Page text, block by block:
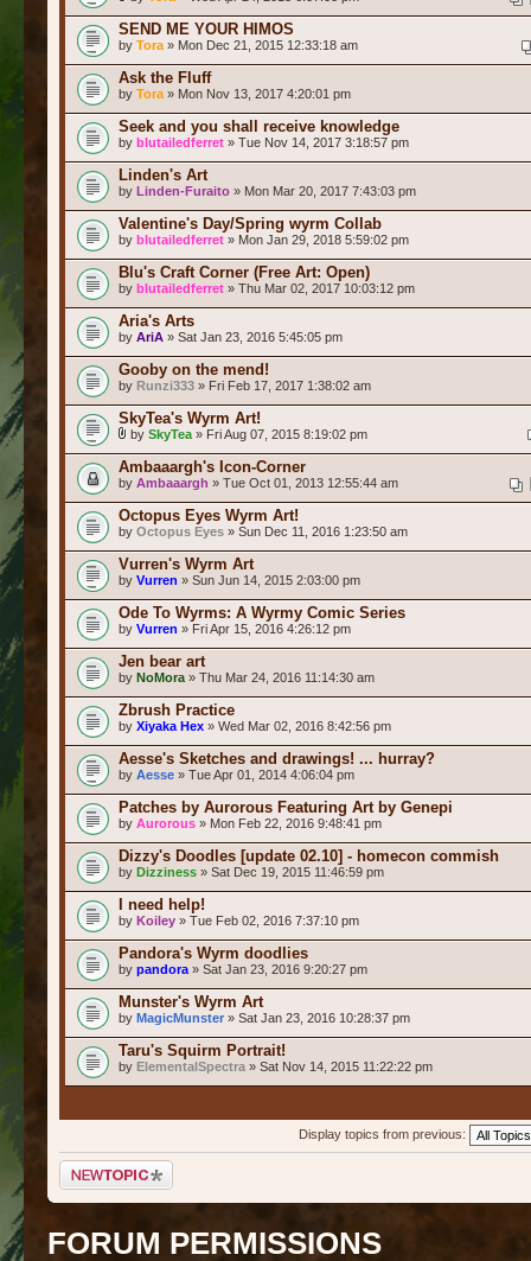
SEND ME YOUR HIMOS
by Tora » Mon Dec 21, 2015 12:33:18 am
Ask the Fluff
by Tora » Mon Nov 13, 2017 4:20:01 pm
Seek and you shall receive knowledge
by blutailedferret » Tue Nov 14, 2017 3:18:57 pm
Linden's Art
by Linden-Furaito » Mon Mar 20, 2017 7:43:03 pm
Valentine's Day/Spring wyrm Collab
by blutailedferret » Mon Jan 29, 2018 5:59:02 pm
Blu's Craft Corner (Free Art: Open)
by blutailedferret » Thu Mar 02, 2017 10:03:12 pm
Aria's Arts
by AriA » Sat Jan 23, 2016 5:45:05 pm
Gooby on the mend!
by Runzi333 » Fri Feb 17, 2017 1:38:02 am
SkyTea's Wyrm Art!
by SkyTea » Fri Aug 07, 2015 8:19:02 pm
Ambaaargh's Icon-Corner
by Ambaaargh » Tue Oct 01, 2013 12:55:44 am
Octopus Eyes Wyrm Art!
by Octopus Eyes » Sun Dec 11, 2016 1:23:50 am
Vurren's Wyrm Art
by Vurren » Sun Jun 14, 2015 2:03:00 pm
Ode To Wyrms: A Wyrmy Comic Series
by Vurren » Fri Apr 15, 2016 4:26:12 pm
Jen bear art
by NoMora » Thu Mar 24, 2016 11:14:30 am
Zbrush Practice
by Xiyaka Hex » Wed Mar 02, 2016 8:42:56 pm
Aesse's Sketches and drawings! ... hurray?
by Aesse » Tue Apr 01, 2014 4:06:04 pm
Patches by Aurorous Featuring Art by Genepi
by Aurorous » Mon Feb 22, 2016 9:48:41 pm
Dizzy's Doodles [update 02.10] - homecon commish
by Dizziness » Sat Dec 19, 2015 11:46:59 pm
I need help!
by Koiley » Tue Feb 02, 2016 7:37:10 pm
Pandora's Wyrm doodlies
by pandora » Sat Jan 23, 2016 9:20:27 pm
Munster's Wyrm Art
by MagicMunster » Sat Jan 23, 2016 10:28:37 pm
Taru's Squirm Portrait!
by ElementalSpectra » Sat Nov 14, 2015 11:22:22 pm
Display topics from previous:
Post a new topic
FORUM PERMISSIONS